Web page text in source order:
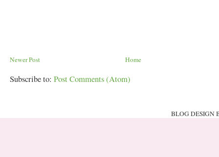
Newer Post Home
Subscribe to: Post Comments (Atom)
BLOG DESIGN